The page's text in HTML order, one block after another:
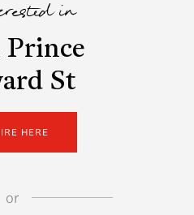
in
Prince
St
HERE
or